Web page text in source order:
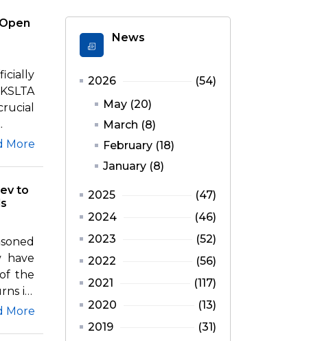
More
to
have
the
its
More
News
2026
(54)
May (20)
March (8)
February (18)
January (8)
2025
(47)
2024
(46)
2023
(52)
2022
(56)
2021
(117)
2020
(13)
2019
(31)